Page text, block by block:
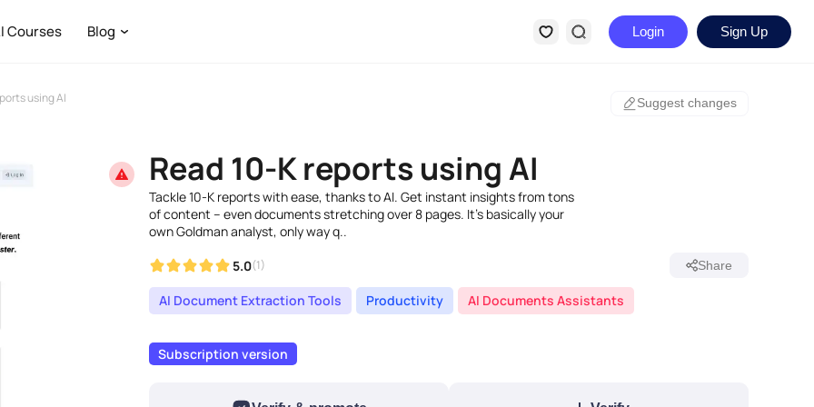
Courses Blog Login Sign Up
using AI Suggest changes
Read 10-K reports using AI
Tackle 10-K reports with ease, thanks to AI. Get instant insights from tons
of content – even documents stretching over 8 pages. It's basically your
own Goldman analyst, only way q..
5.0(1) Share
AI Document Extraction Tools Productivity AI Documents Assistants
Subscription version